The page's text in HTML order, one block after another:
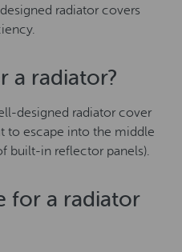
radiator covers
a radiator?
designed radiator cover
to escape into the middle
built-in reflector panels).
for a radiator